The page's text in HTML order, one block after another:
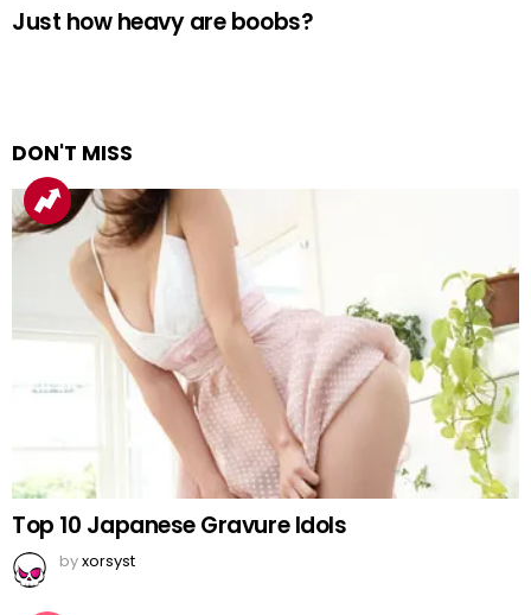
Just how heavy are boobs?
DON'T MISS
Top 10 Japanese Gravure Idols
byxorsyst